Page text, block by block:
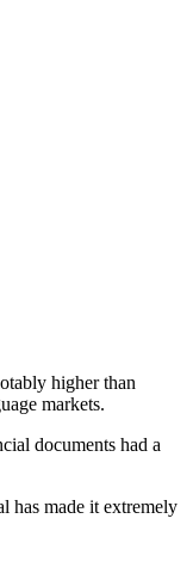
higher than
markets.
documents had a
has made it extremely